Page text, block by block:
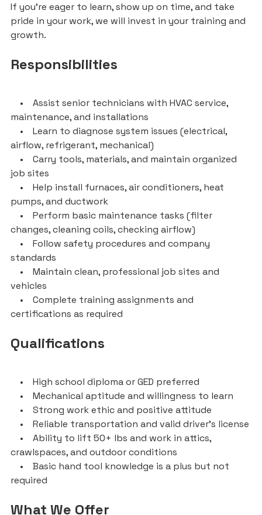
If you’re eager to learn, show up on time, and take
pride in your work, we will invest in your training and
growth.
Responsibilities
• Assist senior technicians with HVAC service,
maintenance, and installations
• Learn to diagnose system issues (electrical,
airflow, refrigerant, mechanical)
• Carry tools, materials, and maintain organized
job sites
• Help install furnaces, air conditioners, heat
pumps, and ductwork
• Perform basic maintenance tasks (filter
changes, cleaning coils, checking airflow)
• Follow safety procedures and company
standards
• Maintain clean, professional job sites and
vehicles
• Complete training assignments and
certifications as required
Qualifications
• High school diploma or GED preferred
• Mechanical aptitude and willingness to learn
• Strong work ethic and positive attitude
• Reliable transportation and valid driver’s license
• Ability to lift 50+ lbs and work in attics,
crawlspaces, and outdoor conditions
• Basic hand tool knowledge is a plus but not
required
What We Offer